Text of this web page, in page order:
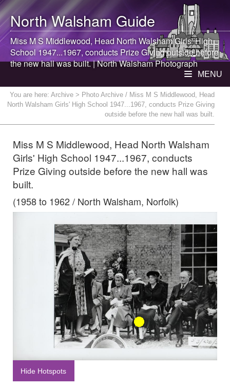
North WalshamGuide
Miss M S Middlewood, HeadNorth WalshamGirls' High
School 1947...1967, conducts Prize Giving outside before
the new hall was built. |North WalshamPhotograph
MENU
You are here: Archive > Photo Archive / Miss M S Middlewood, Head
North Walsham Girls' High School 1947...1967, conducts Prize Giving
outside before the new hall was built.
Miss M S Middlewood, Head North Walsham
Girls' High School 1947...1967, conducts
Prize Giving outside before the new hall was
built.
(1958 to 1962 / North Walsham, Norfolk)
Hide Hotspots